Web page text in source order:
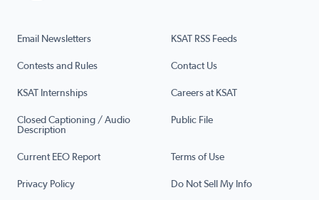
Email Newsletters KSAT RSS Feeds
Contests and Rules Contact Us
KSAT Internships Careers at KSAT
Closed Captioning / Audio
Description
Public File
Current EEO Report Terms of Use
Privacy Policy Do Not Sell My Info